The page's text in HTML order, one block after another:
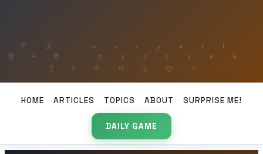
HOME ARTICLES TOPICS ABOUT SURPRISE ME!
DAILY GAME